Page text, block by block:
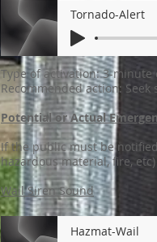
Type of activation: 3-
Recommended action:
Potential or Actual
If the public must be
hazardous material, fire,
Wail Siren Sound
Tornado-Alert
Hazmat-Wail